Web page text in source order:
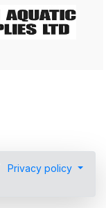
Privacy policy